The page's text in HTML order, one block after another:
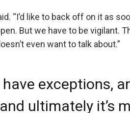
“I’d like to back off on it as
But we have to be vigilant.
even want to talk about.”
exceptions,
ultimately it’s